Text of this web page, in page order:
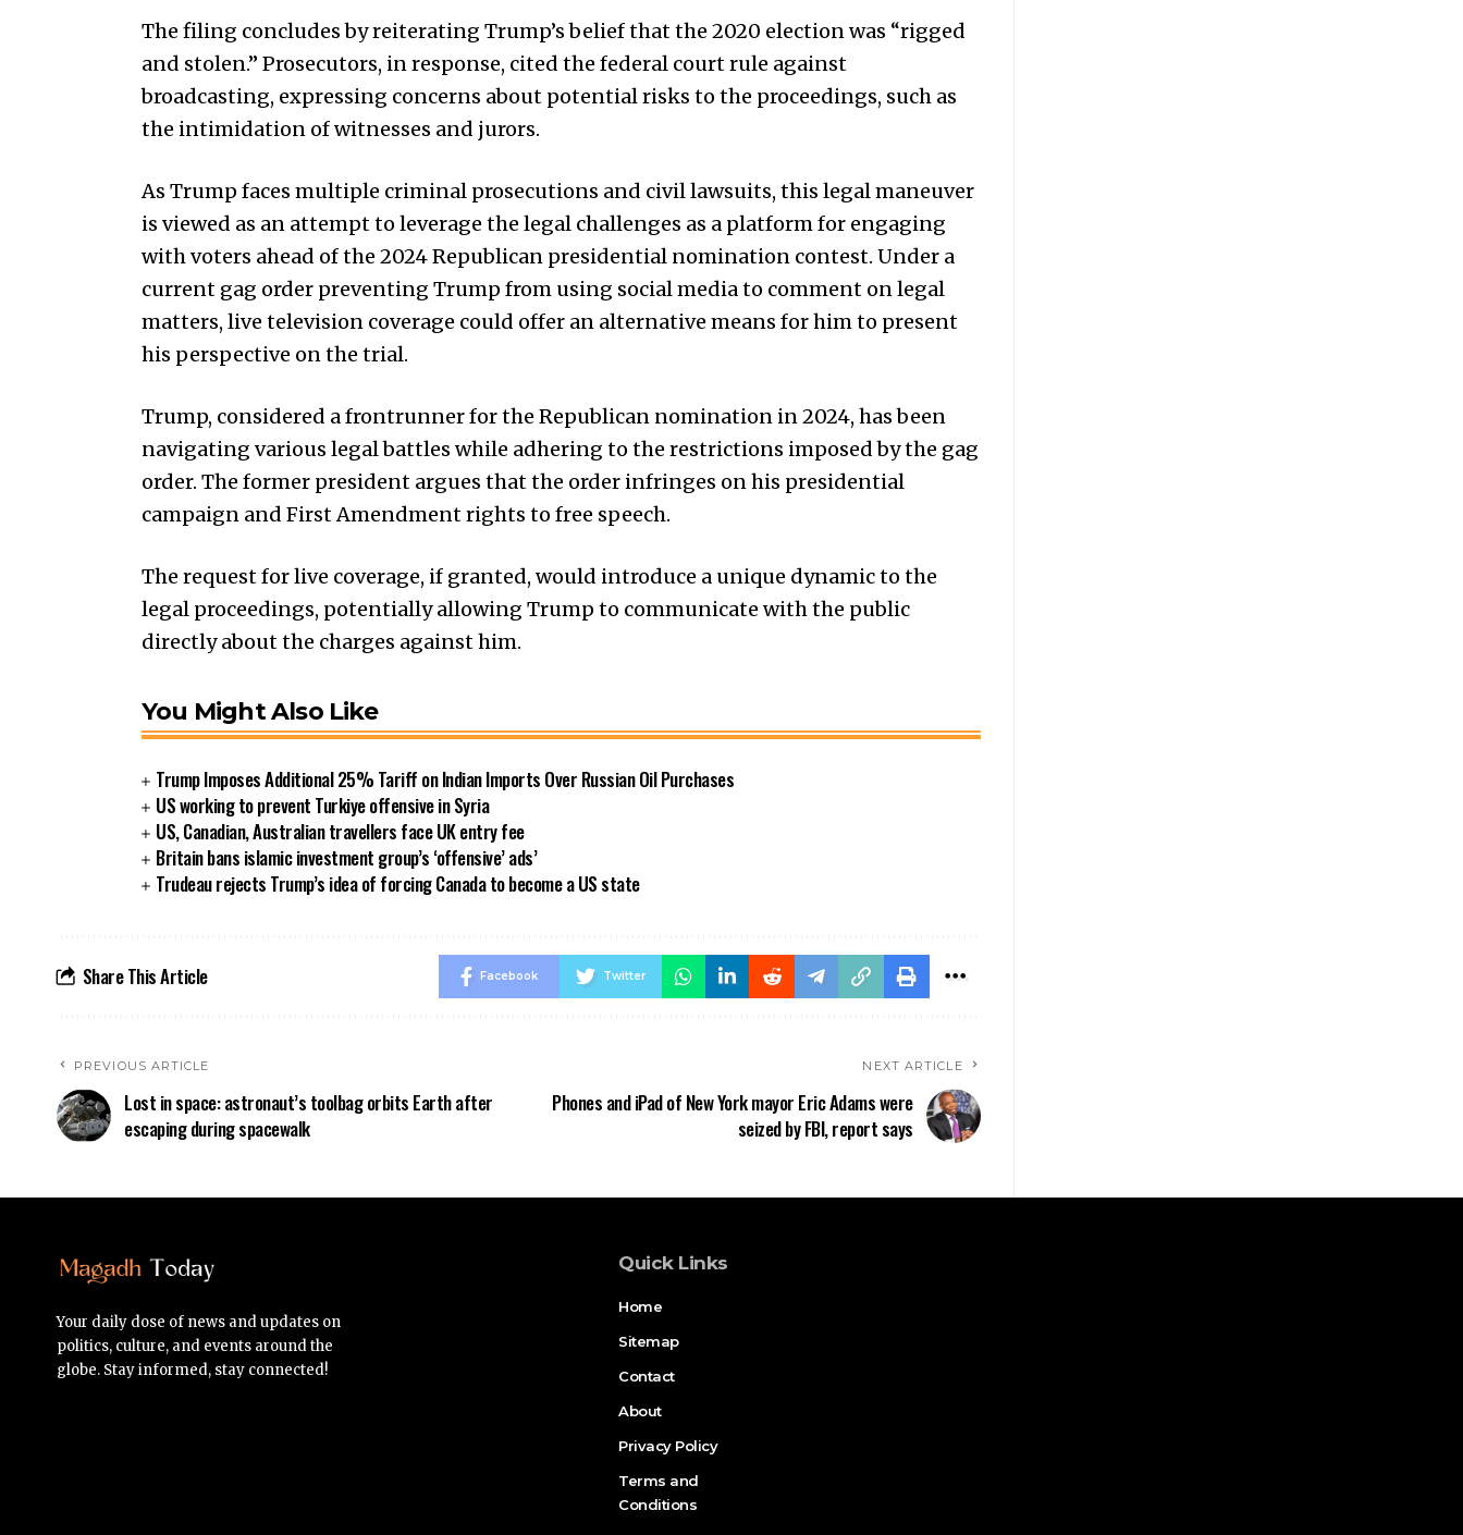
The filing concludes by reiterating Trump’s belief that the 2020 election was “rigged
and stolen.” Prosecutors, in response, cited the federal court rule against
broadcasting, expressing concerns about potential risks to the proceedings, such as
the intimidation of witnesses and jurors.
As Trump faces multiple criminal prosecutions and civil lawsuits, this legal maneuver
is viewed as an attempt to leverage the legal challenges as a platform for engaging
with voters ahead of the 2024 Republican presidential nomination contest. Under a
current gag order preventing Trump from using social media to comment on legal
matters, live television coverage could offer an alternative means for him to present
his perspective on the trial.
Trump, considered a frontrunner for the Republican nomination in 2024, has been
navigating various legal battles while adhering to the restrictions imposed by the gag
order. The former president argues that the order infringes on his presidential
campaign and First Amendment rights to free speech.
The request for live coverage, if granted, would introduce a unique dynamic to the
legal proceedings, potentially allowing Trump to communicate with the public
directly about the charges against him.
You Might Also Like
Trump Imposes Additional 25% Tariff on Indian Imports Over Russian Oil Purchases
US working to prevent Turkiye offensive in Syria
US, Canadian, Australian travellers face UK entry fee
Britain bans islamic investment group’s ‘offensive’ ads’
Trudeau rejects Trump’s idea of forcing Canada to become a US state
Share This Article Facebook Twitter
PREVIOUS ARTICLE
Lost in space: astronaut’s toolbag orbits Earth after
escaping during spacewalk
NEXT ARTICLE
Phones and iPad of New York mayor Eric Adams were
seized by FBI, report says
Your daily dose of news and updates on
politics, culture, and events around the
globe. Stay informed, stay connected!
Quick Links
Home
Sitemap
Contact
About
Privacy Policy
Terms and
Conditions